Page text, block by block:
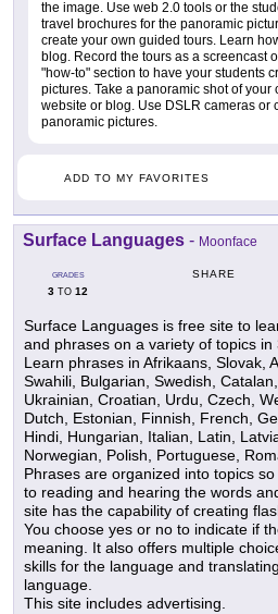
the image. Use web 2.0 tools or the
travel brochures for the panoramic
create your own guided tours. Learn
blog. Record the tours as a screencast
"how-to" section to have your students
pictures. Take a panoramic shot of your
website or blog. Use DSLR cameras or
panoramic pictures.
ADD TO MY FAVORITES
Surface Languages - Moonface
GRADES
3 TO 12
SHARE
Surface Languages is free site to
and phrases on a variety of topics
Learn phrases in Afrikaans, Slovak,
Swahili, Bulgarian, Swedish,
Ukrainian, Croatian, Urdu, Czech,
Dutch, Estonian, Finnish, French,
Hindi, Hungarian, Italian, Latin,
Norwegian, Polish, Portuguese,
Phrases are organized into topics
to reading and hearing the words
site has the capability of creating
You choose yes or no to indicate if
meaning. It also offers multiple
skills for the language and
language.
This site includes advertising.